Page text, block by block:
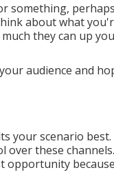
something,
about what
they can up
audience and
your scenario
over these
opportunity